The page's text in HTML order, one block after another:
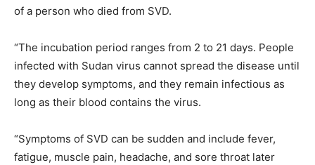
of a person who died from SVD.
“The incubation period ranges from 2 to 21 days. People
infected with Sudan virus cannot spread the disease until
they develop symptoms, and they remain infectious as
long as their blood contains the virus.
“Symptoms of SVD can be sudden and include fever,
fatigue, muscle pain, headache, and sore throat later